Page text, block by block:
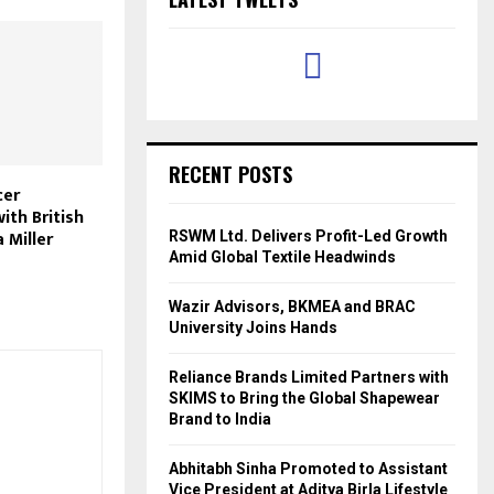
British
Miller
RECENT POSTS
RSWM Ltd. Delivers Profit-Led Growth
Amid Global Textile Headwinds
Wazir Advisors, BKMEA and BRAC
University Joins Hands
Reliance Brands Limited Partners with
SKIMS to Bring the Global Shapewear
Brand to India
Abhitabh Sinha Promoted to Assistant
Vice President at Aditya Birla Lifestyle